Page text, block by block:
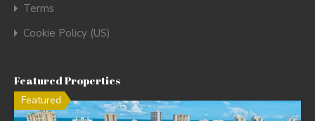
Terms
Cookie Policy (US)
Featured Properties
Featured